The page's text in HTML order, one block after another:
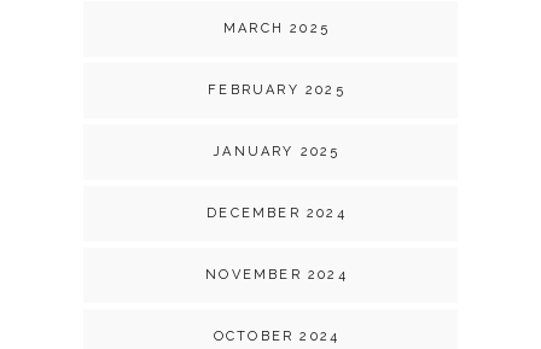
MARCH 2025
FEBRUARY 2025
JANUARY 2025
DECEMBER 2024
NOVEMBER 2024
OCTOBER 2024